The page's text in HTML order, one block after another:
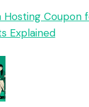
Hosting Coupon
Explained